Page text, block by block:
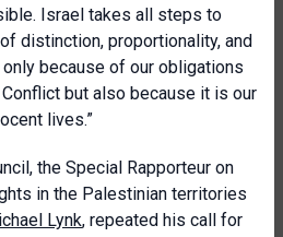
Israel takes all steps to
distinction, proportionality, and
because of our obligations
but also because it is our
lives.”
the Special Rapporteur on
in the Palestinian territories
Lynk, repeated his call for